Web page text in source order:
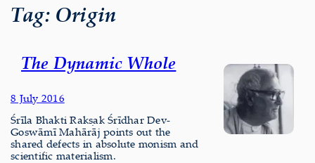
Tag: Origin
The Dynamic Whole
8 July 2016
Śrīla Bhakti Rakṣak Śrīdhar Dev-
Goswāmī Mahārāj points out the
shared defects in absolute monism and
scientific materialism.